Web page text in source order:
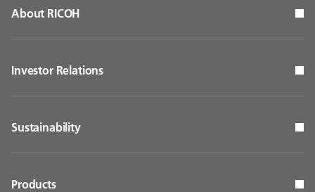
About RICOH
Investor Relations
Sustainability
Products